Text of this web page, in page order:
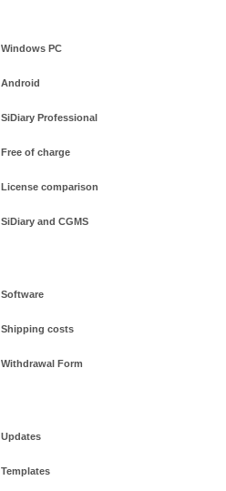
Windows PC
Android
SiDiary Professional
Free of charge
License comparison
SiDiary and CGMS
Software
Shipping costs
Withdrawal Form
Updates
Templates